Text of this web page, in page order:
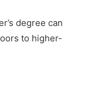
degree can
to higher-